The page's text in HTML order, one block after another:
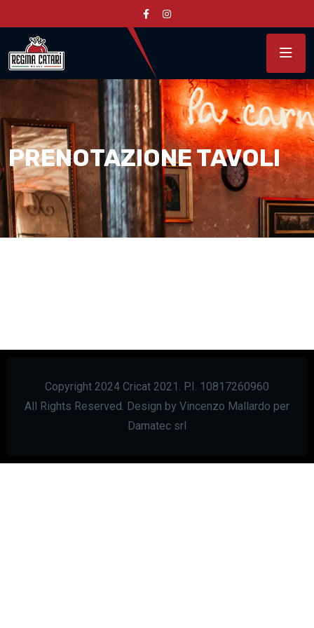
PRENOTAZIONE TAVOLI
Copyright 2024 Cricat 2021. P.I. 10817260960
All Rights Reserved. Design by Vincenzo Mallardo per
Damatec srl